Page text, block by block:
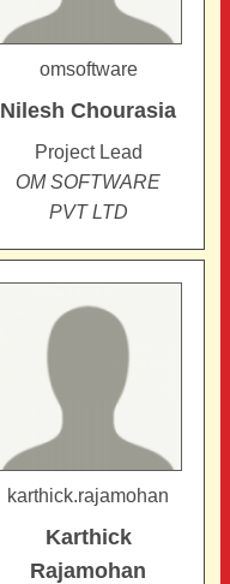
omsoftware
Nilesh Chourasia
Project Lead
OM SOFTWARE
PVT LTD
karthick.rajamohan
Karthick
Rajamohan